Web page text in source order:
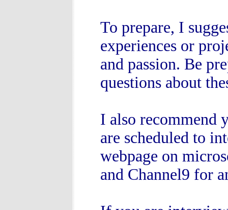
To prepare, I
experiences or
and passion. Be
questions about
I also recommend
are scheduled to
webpage on
and Channel9 for